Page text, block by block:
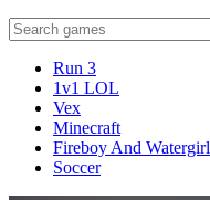
Run 3
1v1 LOL
Vex
Minecraft
Fireboy And Watergirl
Soccer